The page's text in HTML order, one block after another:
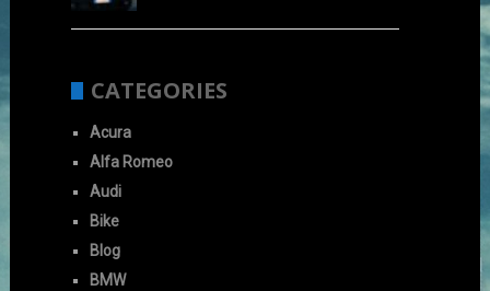
CATEGORIES
Acura
Alfa Romeo
Audi
Bike
Blog
BMW